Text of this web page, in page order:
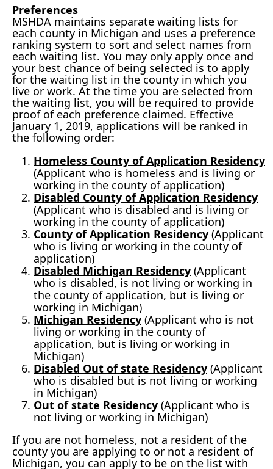
Preferences
MSHDA maintains separate waiting lists for
each county in Michigan and uses a preference
ranking system to sort and select names from
each waiting list. You may only apply once and
your best chance of being selected is to apply
for the waiting list in the county in which you
live or work. At the time you are selected from
the waiting list, you will be required to provide
proof of each preference claimed. Effective
January 1, 2019, applications will be ranked in
the following order:
Homeless County of Application Residency
(Applicant who is homeless and is living or
working in the county of application)
Disabled County of Application Residency
(Applicant who is disabled and is living or
working in the county of application)
County of Application Residency (Applicant
who is living or working in the county of
application)
Disabled Michigan Residency (Applicant
who is disabled, is not living or working in
the county of application, but is living or
working in Michigan)
Michigan Residency (Applicant who is not
living or working in the county of
application, but is living or working in
Michigan)
Disabled Out of state Residency (Applicant
who is disabled but is not living or working
in Michigan)
Out of state Residency (Applicant who is
not living or working in Michigan)
If you are not homeless, not a resident of the
county you are applying to or not a resident of
Michigan, you can apply to be on the list with